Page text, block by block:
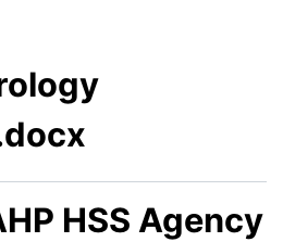
HSS Agency